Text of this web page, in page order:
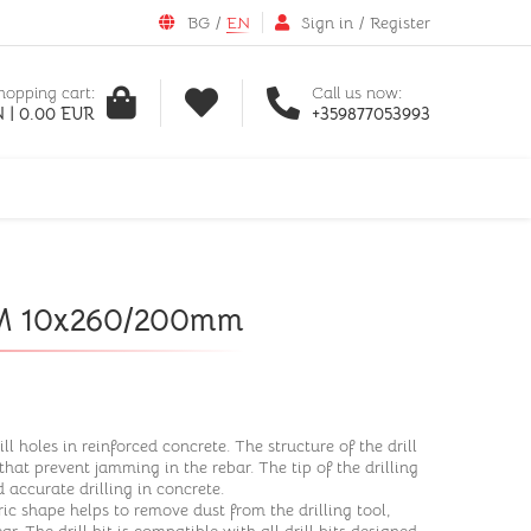
BG / EN Sign in / Register
cart:
| 0.00 EUR
Call us now:
+359877053993
10x260/200mm
in reinforced concrete. The structure of the drill
prevent jamming in the rebar. The tip of the drilling
accurate drilling in concrete.
shape helps to remove dust from the drilling tool,